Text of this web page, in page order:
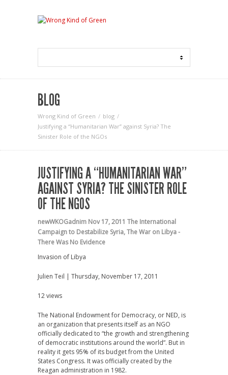
BLOG
Wrong Kind of Green
blog
Justifying a “Humanitarian War” against Syria? The
Sinister Role of the NGOs
JUSTIFYING A “HUMANITARIAN WAR”
AGAINST SYRIA? THE SINISTER ROLE
OF THE NGOS
newWKOGadnim Nov 17, 2011 The International
Campaign to Destabilize Syria,The War on Libya -
There Was No Evidence
Invasion of Libya
Julien Teil | Thursday, November 17, 2011
12 views
The National Endowment for Democracy, or NED, is
an organization that presents itself as an NGO
officially dedicated to “the growth and strengthening
of democratic institutions around the world”. But in
reality it gets 95% of its budget from the United
States Congress. It was officially created by the
Reagan administration in 1982.